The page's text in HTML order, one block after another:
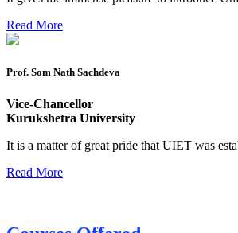
2 day BAJA SAEINDIA
Date sheet of B Tech 1st and 2nd
Amendement of Practical datesheet
Read More
Prof. Som Nath Sachdeva
Vice-Chancellor
Kurukshetra University
It is a matter of great pride that UIET was
Read More